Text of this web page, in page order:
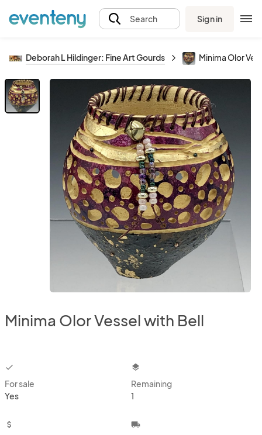
Search Sign in
Deborah L Hildinger: Fine Art Gourds Minima Olor
Minima Olor Vessel with Bell
checkbox
For sale
Yes
layers
Remaining
1
attach_money local_shipping